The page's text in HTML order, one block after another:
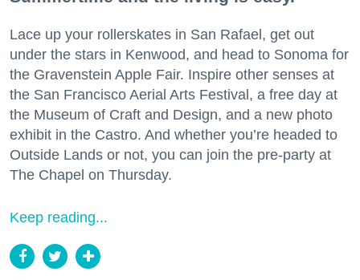
Lace up your rollerskates in San Rafael, get out
under the stars in Kenwood, and head to Sonoma for
the Gravenstein Apple Fair. Inspire other senses at
the San Francisco Aerial Arts Festival, a free day at
the Museum of Craft and Design, and a new photo
exhibit in the Castro. And whether you’re headed to
Outside Lands or not, you can join the pre-party at
The Chapel on Thursday.
Keep reading...